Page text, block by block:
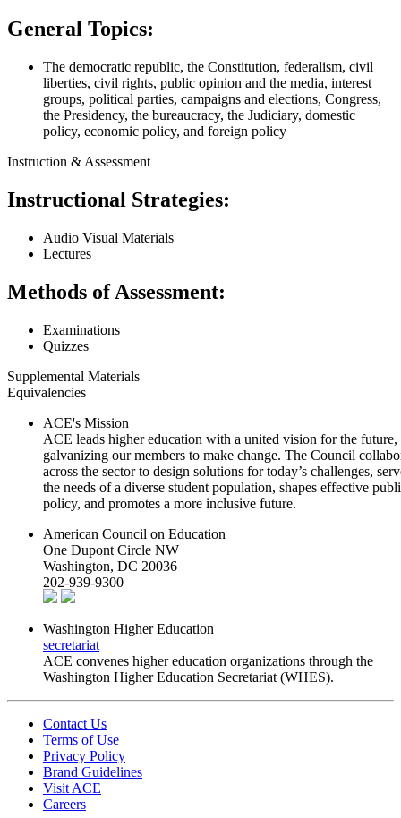
General Topics:
The democratic republic, the Constitution, federalism, civil
liberties, civil rights, public opinion and the media, interest
groups, political parties, campaigns and elections, Congress,
the Presidency, the bureaucracy, the Judiciary, domestic
policy, economic policy, and foreign policy
Instruction & Assessment
Instructional Strategies:
Audio Visual Materials
Lectures
Methods of Assessment:
Examinations
Quizzes
Supplemental Materials
Equivalencies
ACE's Mission
ACE leads higher education with a united vision for the future,
galvanizing our members to make change. The Council
across the sector to design solutions for today’s challenges,
the needs of a diverse student population, shapes effective
policy, and promotes a more inclusive future.
American Council on Education
One Dupont Circle NW
Washington, DC 20036
202-939-9300
Washington Higher Education
secretariat
ACE convenes higher education organizations through the
Washington Higher Education Secretariat (WHES).
Contact Us
Terms of Use
Privacy Policy
Brand Guidelines
Visit ACE
Careers